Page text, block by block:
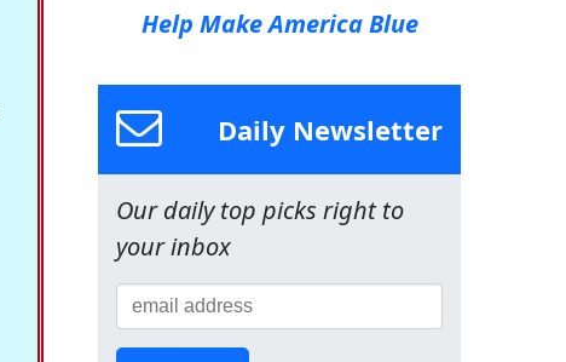
Help Make America Blue
Daily Newsletter
Our daily top picks right to
your inbox